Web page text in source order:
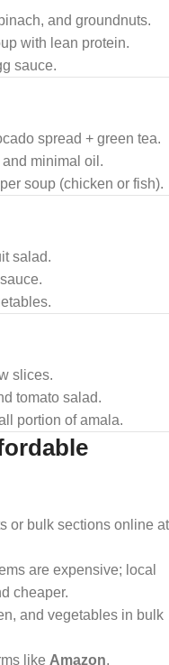
and groundnuts.
with lean protein.
sauce.
spread + green tea.
minimal oil.
soup (chicken or fish).
salad.
slices.
tomato salad.
portion of amala.
or bulk sections online at
are expensive; local
cheaper.
and vegetables in bulk
like Amazon,